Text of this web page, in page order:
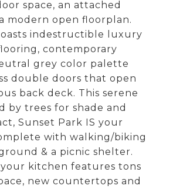
space, an attached
modern open floorplan.
indestructible luxury
contemporary
grey color palette
double doors that open
back deck. This serene
by trees for shade and
Sunset Park IS your
with walking/biking
& a picnic shelter.
your kitchen features tons
new countertops and